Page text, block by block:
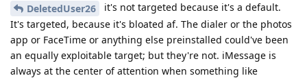
DeletedUser26
it's not targeted because it's a default.
It's targeted, because it's bloated af. The dialer or the photos
app or FaceTime or anything else preinstalled could've been
an equally exploitable target; but they're not. iMessage is
always at the center of attention when something like